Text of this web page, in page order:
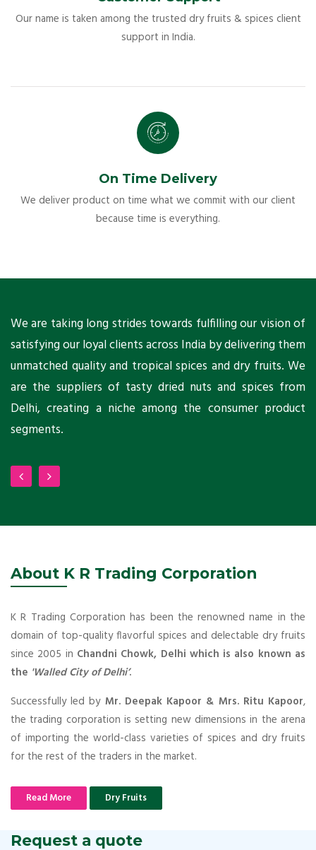
Our name is taken among the trusted dry fruits & spices client
support in India.
On Time Delivery
We deliver product on time what we commit with our client
because time is everything.
We are taking long strides towards fulfilling our vision of
satisfying our loyal clients across India by delivering them
unmatched quality and tropical spices and dry fruits. We
are the suppliers of tasty dried nuts and spices from
Delhi, creating a niche among the consumer product
segments.
About K R Trading Corporation
K R Trading Corporation has been the renowned name in the
domain of top-quality flavorful spices and delectable dry fruits
since 2005 in Chandni Chowk, Delhi which is also known as
the 'Walled City of Delhi’.
Successfully led by Mr. Deepak Kapoor & Mrs. Ritu Kapoor,
the trading corporation is setting new dimensions in the arena
of importing the world-class varieties of spices and dry fruits
for the rest of the traders in the market.
Read More Dry Fruits
Request a quote